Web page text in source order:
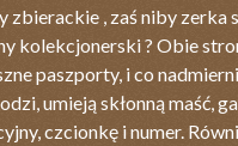
zbierackie , zaś niby zerka
kolekcjonerski ? Obie
paszporty, i co
umieją skłonną maść,
czcionkę i numer.